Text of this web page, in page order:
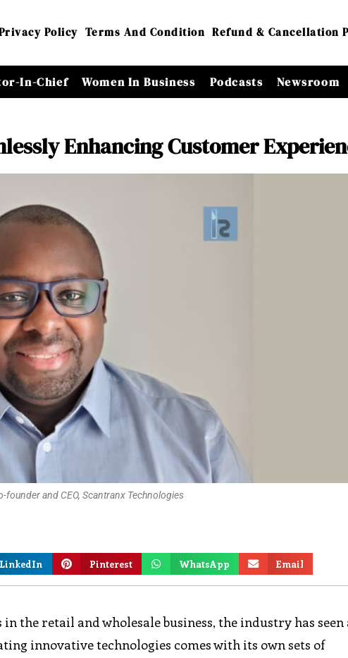
Policy Terms And Condition Refund & Cancellation
In-Chief Women In Business Podcasts Newsroom
Enhancing Customer
founder and CEO, Scantranx Technologies
LinkedIn Pinterest WhatsApp Email
the retail and wholesale business, the industry has seen
innovative technologies comes with its own sets of